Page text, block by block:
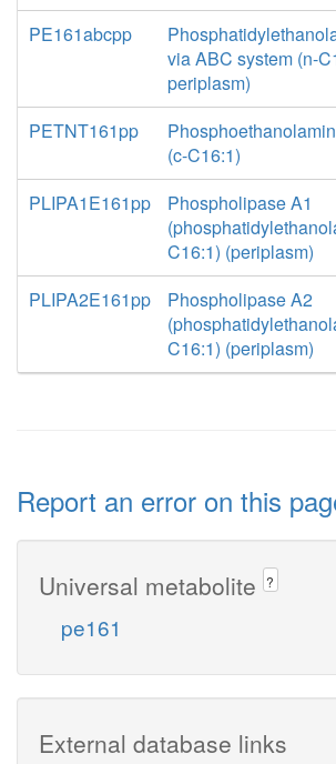
PE161abcpp
via ABC system (n-
periplasm)
PETNT161pp
(c-C16:1)
PLIPA1E161pp
Phospholipase A1
C16:1) (periplasm)
PLIPA2E161pp
Phospholipase A2
C16:1) (periplasm)
Report an error on this
Universal metabolite ?
pe161
External database links